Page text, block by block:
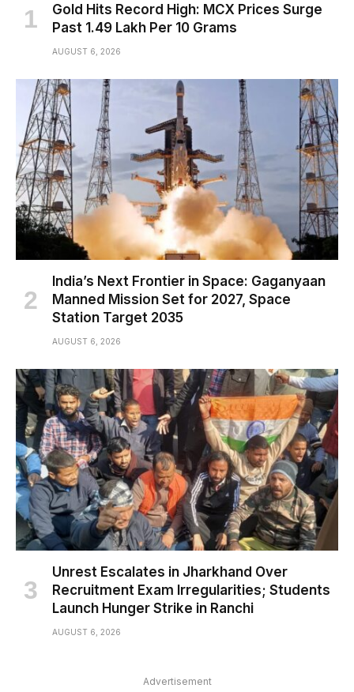
Gold Hits Record High: MCX Prices Surge
Past ₹1.49 Lakh Per 10 Grams
AUGUST 6, 2026
India’s Next Frontier in Space: Gaganyaan
Manned Mission Set for 2027, Space
Station Target 2035
AUGUST 6, 2026
Unrest Escalates in Jharkhand Over
Recruitment Exam Irregularities; Students
Launch Hunger Strike in Ranchi
AUGUST 6, 2026
Advertisement